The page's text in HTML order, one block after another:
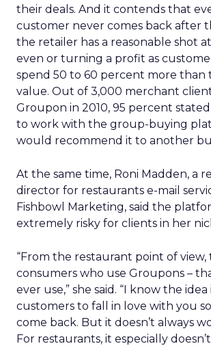
their deals. And it contends that
customer never comes back after
the retailer has a reasonable shot
even or turning a profit as
spend 50 to 60 percent more than
value. Out of 3,000 merchant
Groupon in 2010, 95 percent
to work with the group-buying
would recommend it to another
At the same time, Roni Madden, a
director for restaurants e-mail
Fishbowl Marketing, said the
extremely risky for clients in her
“From the restaurant point of view,
consumers who use Groupons –
ever use,” she said. “I know the
customers to fall in love with you
come back. But it doesn’t always
For restaurants, it especially